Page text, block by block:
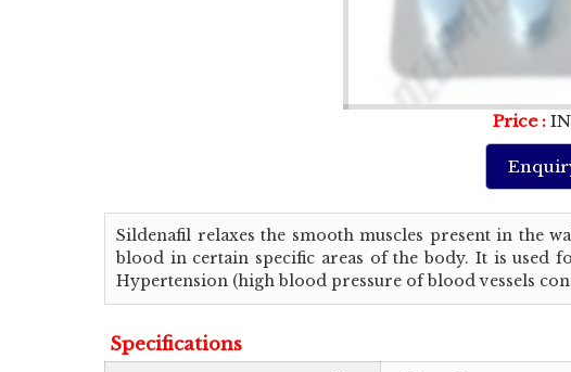
Price :
Sildenafil relaxes the smooth muscles present in the
blood in certain specific areas of the body. It is used
Hypertension (high blood pressure of blood vessels
Specifications